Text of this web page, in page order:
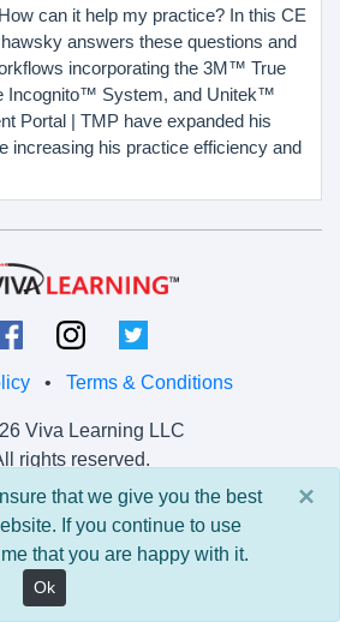
can it help my practice? In this CE
answers these questions and
incorporating the 3M™ True
Incognito™ System, and Unitek™
Portal | TMP have expanded his
increasing his practice efficiency and
• Terms & Conditions
Viva Learning LLC
rights reserved.
• API: 0.0 • Build: 829
×
that we give you the best
If you continue to use
that you are happy with it.
Ok